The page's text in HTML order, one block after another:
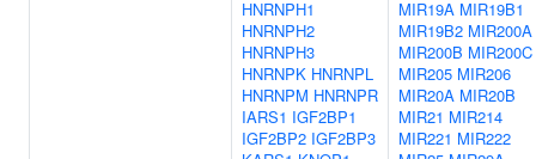
HNRNPH1
HNRNPH2
HNRNPH3
HNRNPK HNRNPL
HNRNPM HNRNPR
IARS1 IGF2BP1
IGF2BP2 IGF2BP3
MIR19A MIR19B1
MIR19B2 MIR200A
MIR200B MIR200C
MIR205 MIR206
MIR20A MIR20B
MIR21 MIR214
MIR221 MIR222